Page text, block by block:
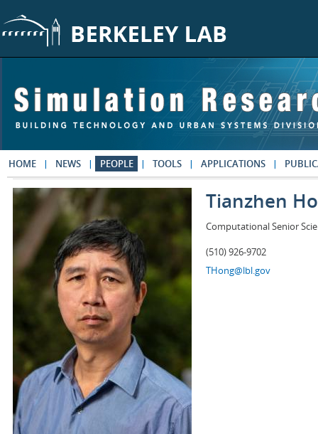
HOME NEWS PEOPLE TOOLS APPLICATIONS
Tianzhen
Computational Senior
(510) 926-9702
THong@lbl.gov